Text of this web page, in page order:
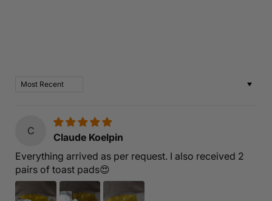
Sort by
C
Claude Koelpin
Everything arrived as per request. I also received 2
pairs of toast pads😍